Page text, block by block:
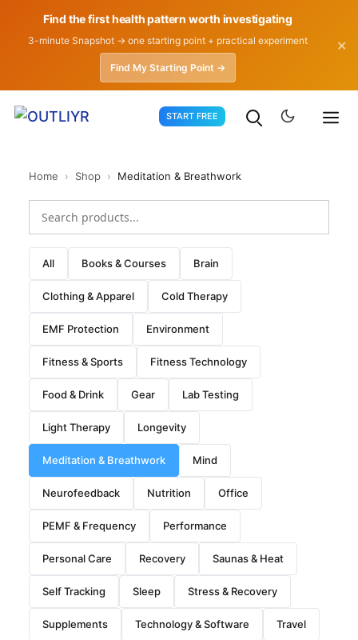
Find the first health pattern worth investigating
3-minute Snapshot → one starting point + practical experiment
Find My Starting Point →
✕
START FREE
Home › Shop › Meditation & Breathwork
All Books & Courses Brain
Clothing & Apparel Cold Therapy
EMF Protection Environment
Fitness & Sports Fitness Technology
Food & Drink Gear Lab Testing
Light Therapy Longevity
Meditation & Breathwork Mind
Neurofeedback Nutrition Office
PEMF & Frequency Performance
Personal Care Recovery Saunas & Heat
Self Tracking Sleep Stress & Recovery
Supplements Technology & Software Travel